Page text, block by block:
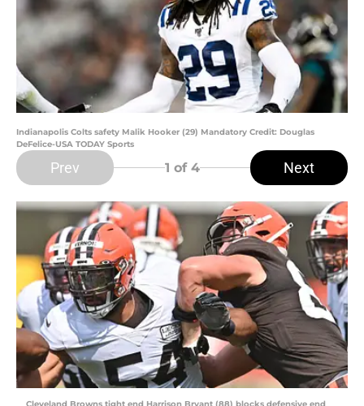
Indianapolis Colts safety Malik Hooker (29) Mandatory Credit: Douglas
DeFelice-USA TODAY Sports
Prev 1 of 4 Next